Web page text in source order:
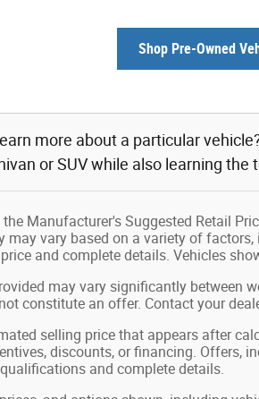
Shop Pre-Owned
more about a particular
or SUV while also learning
the Manufacturer's Suggested Retail
may vary based on a variety of
and complete details. Vehicles
may vary significantly between
constitute an offer. Contact your
selling price that appears after
discounts, or financing. Offers,
and complete details.